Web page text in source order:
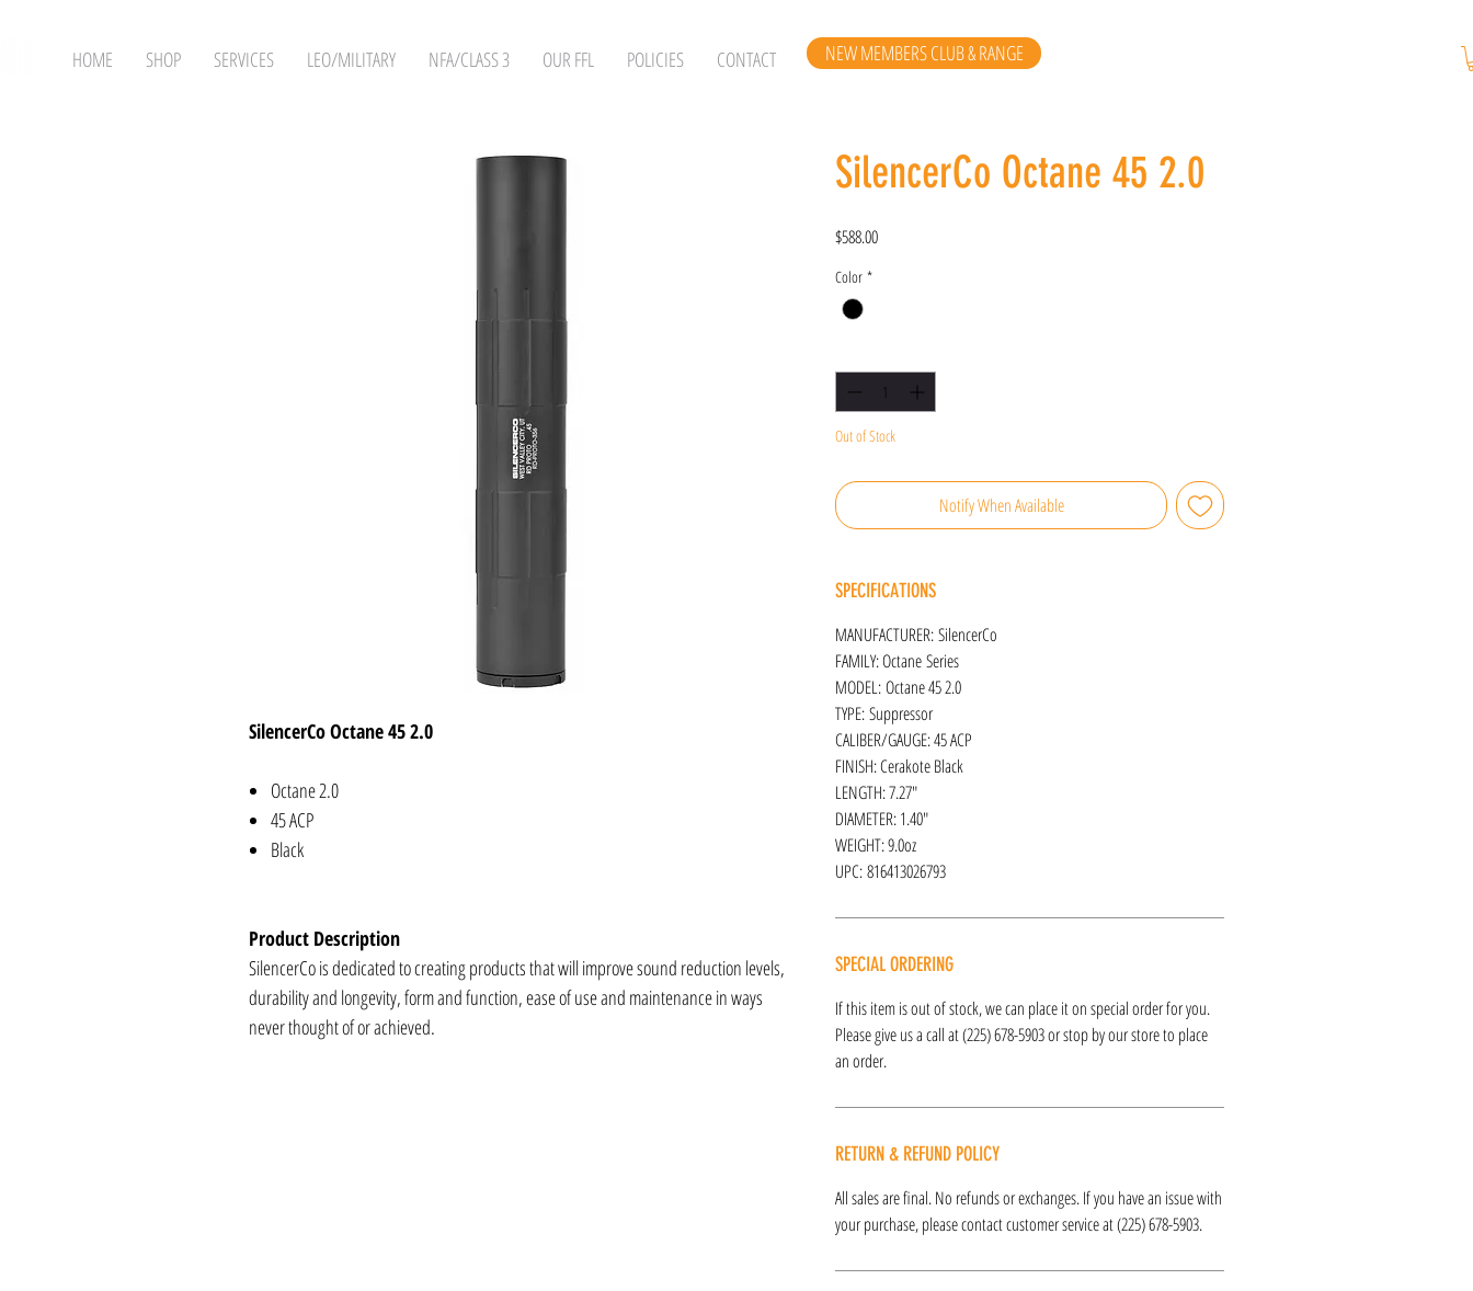
HOME SHOP SERVICES LEO/MILITARY NFA/CLASS 3 OUR FFL POLICIES CONTACT NEW MEMBERS CLUB & RANGE
SilencerCo Octane 45 2.0
Octane 2.0
45 ACP
Black
Product Description
SilencerCo is dedicated to creating products that will improve sound reduction levels,
durability and longevity, form and function, ease of use and maintenance in ways
never thought of or achieved.
SilencerCo Octane 45 2.0
$588.00Price
Color *
Out of Stock
Notify When Available
SPECIFICATIONS
MANUFACTURER: SilencerCo
FAMILY: Octane Series
MODEL: Octane 45 2.0
TYPE: Suppressor
CALIBER/GAUGE: 45 ACP
FINISH: Cerakote Black
LENGTH: 7.27"
DIAMETER: 1.40"
WEIGHT: 9.0oz
UPC: 816413026793
SPECIAL ORDERING
If this item is out of stock, we can place it on special order for you.
Please give us a call at (225) 678-5903 or stop by our store to place
an order.
RETURN & REFUND POLICY
All sales are final. No refunds or exchanges. If you have an issue with
your purchase, please contact customer service at (225) 678-5903.